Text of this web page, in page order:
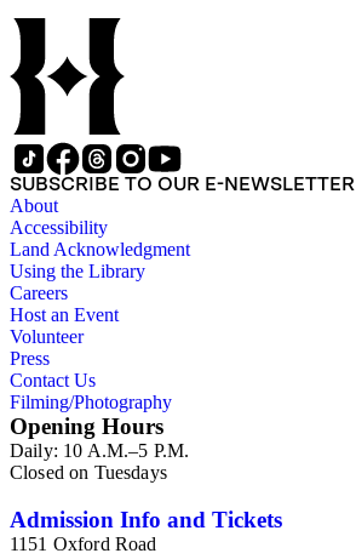
SUBSCRIBE TO OUR E-NEWSLETTER
About
Accessibility
Land Acknowledgment
Using the Library
Careers
Host an Event
Volunteer
Press
Contact Us
Filming/Photography
Opening Hours
Daily: 10 A.M.–5 P.M.
Closed on Tuesdays
Admission Info and Tickets
1151 Oxford Road